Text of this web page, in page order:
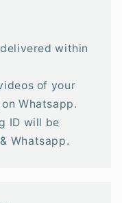
within
of your
Whatsapp.
ID will be
Whatsapp.